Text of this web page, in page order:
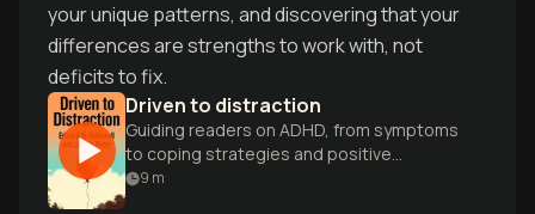
your unique patterns, and discovering that your
differences are strengths to work with, not
deficits to fix.
Driven to distraction
Guiding readers on ADHD, from symptoms
to coping strategies and positive
aspects.
9 m